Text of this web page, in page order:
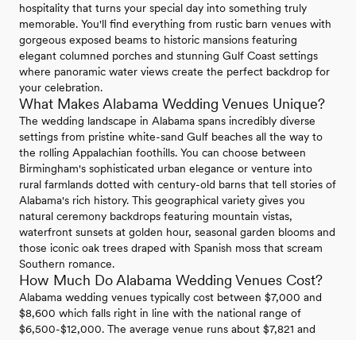
hospitality that turns your special day into something truly
memorable. You'll find everything from rustic barn venues with
gorgeous exposed beams to historic mansions featuring
elegant columned porches and stunning Gulf Coast settings
where panoramic water views create the perfect backdrop for
your celebration.
What Makes Alabama Wedding Venues Unique?
The wedding landscape in Alabama spans incredibly diverse
settings from pristine white-sand Gulf beaches all the way to
the rolling Appalachian foothills. You can choose between
Birmingham's sophisticated urban elegance or venture into
rural farmlands dotted with century-old barns that tell stories of
Alabama's rich history. This geographical variety gives you
natural ceremony backdrops featuring mountain vistas,
waterfront sunsets at golden hour, seasonal garden blooms and
those iconic oak trees draped with Spanish moss that scream
Southern romance.
How Much Do Alabama Wedding Venues Cost?
Alabama wedding venues typically cost between $7,000 and
$8,600 which falls right in line with the national range of
$6,500-$12,000. The average venue runs about $7,821 and